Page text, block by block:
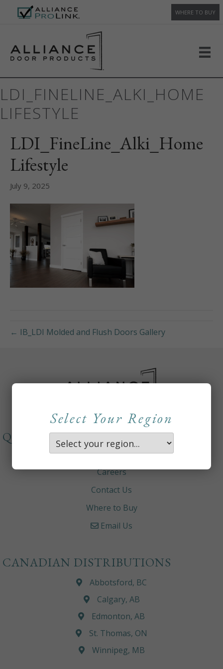
WHERE TO BUY
LDI_FINELINE_ALKI_HOME
LIFESTYLE
LDI_FineLine_Alki_Home
Lifestyle
July 9, 2025
← IB_LDI Molded and Flush Doors Gallery
Select Your Region
QUICKLINKS
About
Careers
Contact Us
Where to Buy
Email Us
CANADIAN DISTRIBUTIONS
Abbotsford, BC
Calgary, AB
Edmonton, AB
St. Thomas, ON
Winnipeg, MB